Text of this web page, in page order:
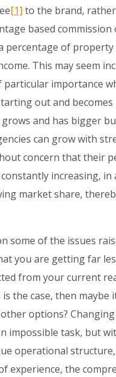
[1] to the brand,
based commission
percentage of property
This may seem
particular importance
out and becomes
and has bigger
can grow with
concern that their
increasing,
market share,
some of the issues
you are getting far
from your current
the case, then maybe
options?
impossible task, but
operational
experience, the